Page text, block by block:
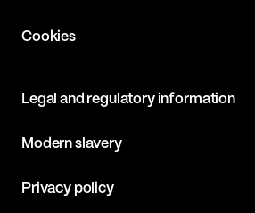
Cookies
Legal and regulatory information
Modern slavery
Privacy policy